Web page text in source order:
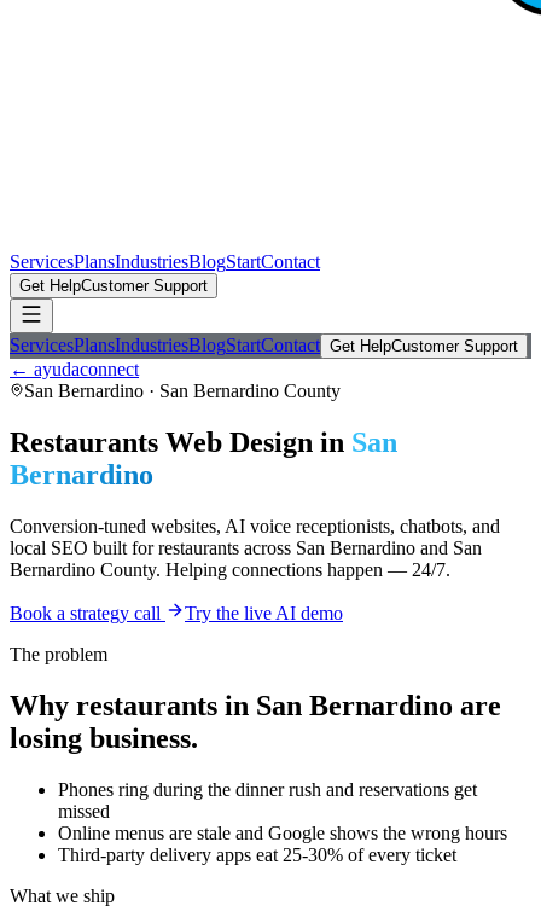
ServicesPlansIndustriesBlogStartContact
Get HelpCustomer Support
ServicesPlansIndustriesBlogStartContact Get HelpCustomer Support
← ayudaconnect
San Bernardino · San Bernardino County
Restaurants Web Design in San
Bernardino
Conversion-tuned websites, AI voice receptionists, chatbots, and
local SEO built forrestaurants across San Bernardino and San
Bernardino County. Helping connections happen — 24/7.
Book a strategy call
Try the live AI demo
The problem
Why restaurants in San Bernardino are
losing business.
Phones ring during the dinner rush and reservations get
missed
Online menus are stale and Google shows the wrong hours
Third-party delivery apps eat 25-30% of every ticket
What we ship